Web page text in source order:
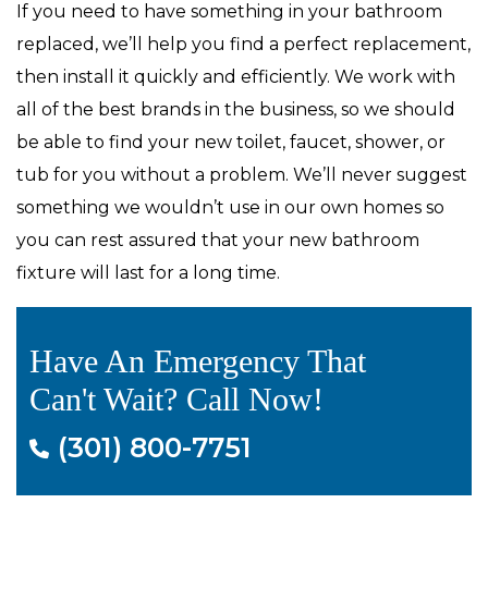
If you need to have something in your bathroom
replaced, we’ll help you find a perfect replacement,
then install it quickly and efficiently. We work with
all of the best brands in the business, so we should
be able to find your new toilet, faucet, shower, or
tub for you without a problem. We’ll never suggest
something we wouldn’t use in our own homes so
you can rest assured that your new bathroom
fixture will last for a long time.
Have An Emergency That
Can't Wait? Call Now!
(301) 800-7751